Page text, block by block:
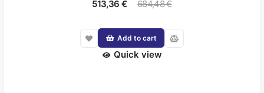
513,36 €
684,48 €
Add to cart
Quick view